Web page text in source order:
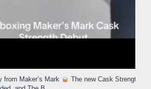
Maker’s Mark
The new Cask Strength